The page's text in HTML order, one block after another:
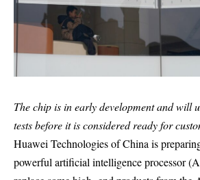
The chip is in early development and will
tests before it is considered ready for
Huawei Technologies of China is
powerful artificial intelligence processor